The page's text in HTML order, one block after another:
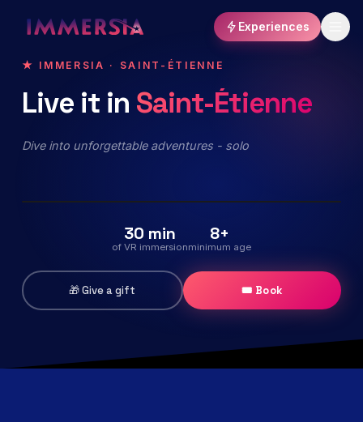
Experiences
★ IMMERSIA · SAINT-ÉTIENNE
Live it in Saint-Étienne
Dive into unforgettable adventures - solo
The Echo of the Universe
Release : 10/2026
30 min
of VR immersion
8+
minimum age
🎁 Give a gift 🎟 Book